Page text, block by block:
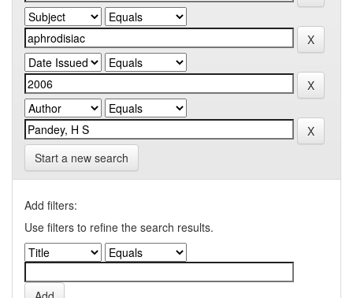
Start a new search
Add filters:
Use filters to refine the search results.